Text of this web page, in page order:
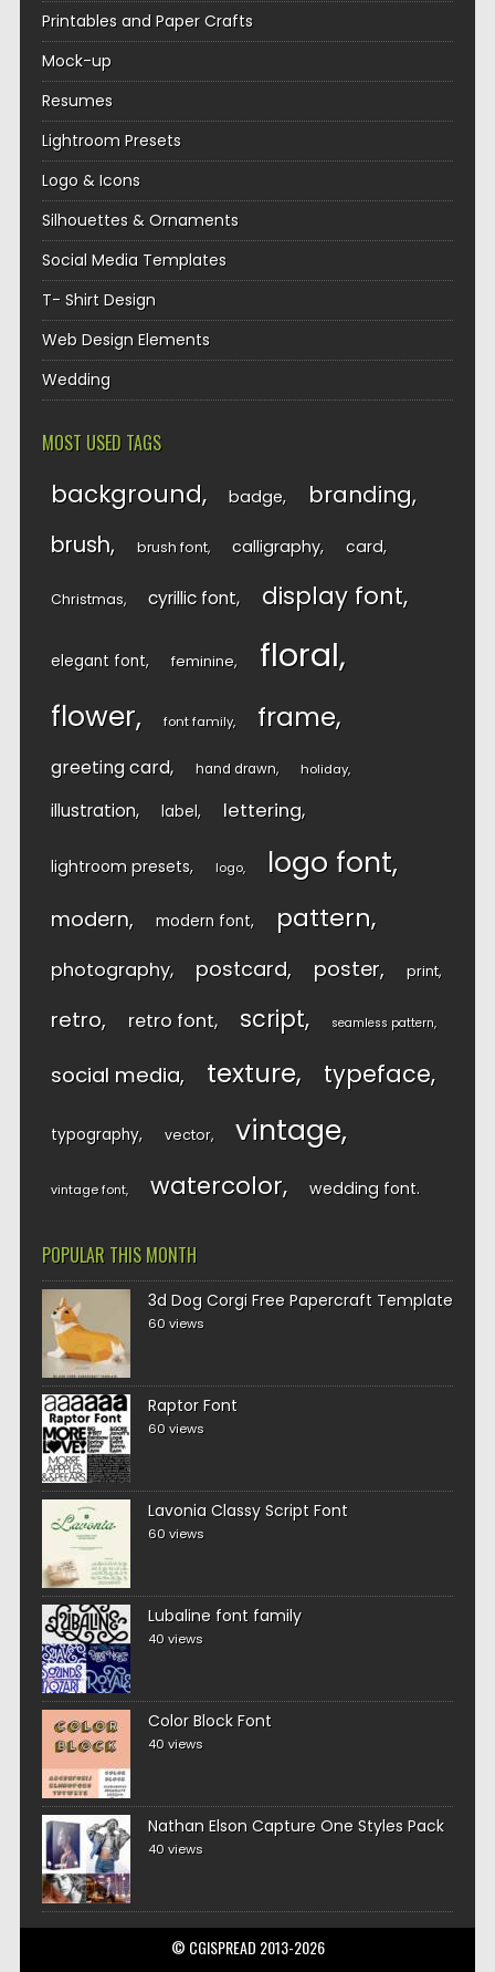
Printables and Paper Crafts
Mock-up
Resumes
Lightroom Presets
Logo & Icons
Silhouettes & Ornaments
Social Media Templates
T- Shirt Design
Web Design Elements
Wedding
MOST USED TAGS
background badge branding
brush brush font calligraphy card
Christmas cyrillic font display font
elegant font feminine floral
flower font family frame
greeting card hand drawn holiday
illustration label lettering
lightroom presets logo logo font
modern modern font pattern
photography postcard poster print
retro retro font script seamless pattern
social media texture typeface
typography vector vintage
vintage font watercolor wedding font
POPULAR THIS MONTH
3d Dog Corgi Free Papercraft Template
60 views
Raptor Font
60 views
Lavonia Classy Script Font
60 views
Lubaline font family
40 views
Color Block Font
40 views
Nathan Elson Capture One Styles Pack
40 views
© CGISPREAD 2013-2026